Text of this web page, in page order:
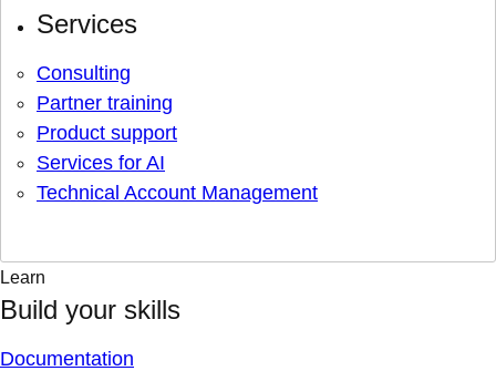
Services
Consulting
Partner training
Product support
Services for AI
Technical Account Management
Learn
Build your skills
Documentation